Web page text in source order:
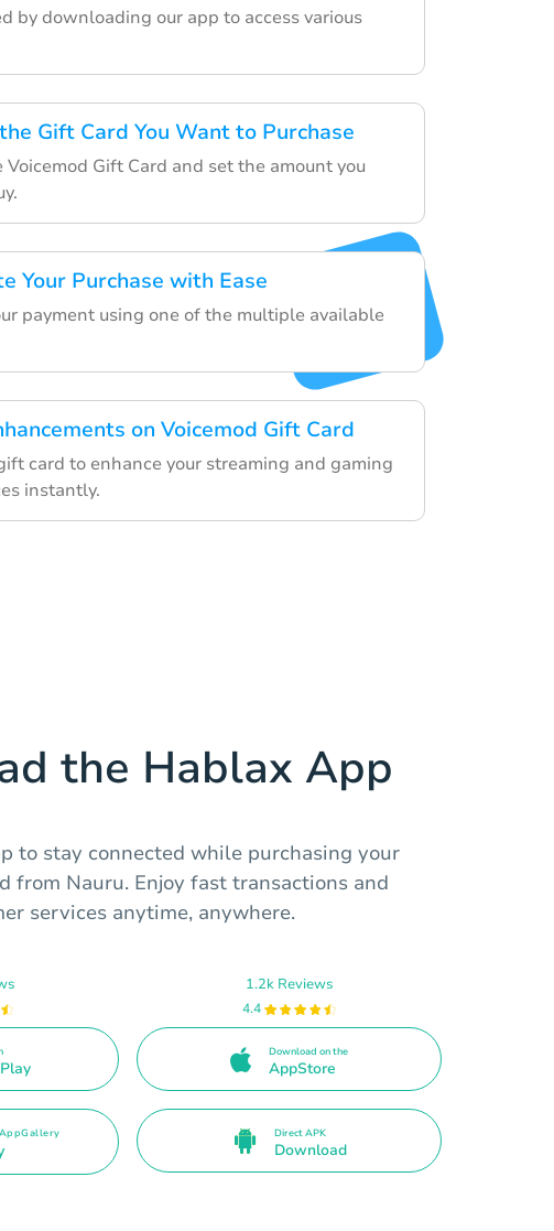
by downloading our app to access various
Gift Card You Want to Purchase
Voicemod Gift Card and set the amount you
Your Purchase with Ease
payment using one of the multiple available
on Voicemod Gift Card
card to enhance your streaming and gaming
instantly.
the Hablax App
to stay connected while purchasing your
from Nauru. Enjoy fast transactions and
services anytime, anywhere.
1.2k Reviews
4.4
Download on the
AppStore
Direct APK
Download